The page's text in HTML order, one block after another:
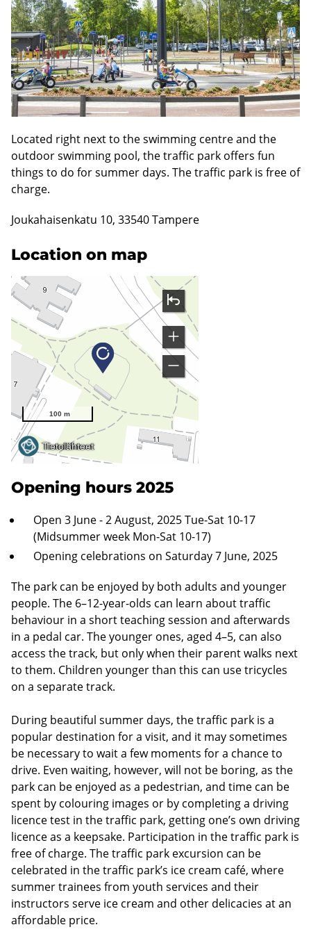
Located right next to the swimming centre and the
outdoor swimming pool, the traffic park offers fun
things to do for summer days. The traffic park is free of
charge.
Joukahaisenkatu 10, 33540 Tampere
Location on map
Opening hours 2025
Open 3 June - 2 August, 2025 Tue-Sat 10-17
(Midsummer week Mon-Sat 10-17)
Opening celebrations on Saturday 7 June, 2025
The park can be enjoyed by both adults and younger
people. The 6–12-year-olds can learn about traffic
behaviour in a short teaching session and afterwards
in a pedal car. The younger ones, aged 4–5, can also
access the track, but only when their parent walks next
to them. Children younger than this can use tricycles
on a separate track.
During beautiful summer days, the traffic park is a
popular destination for a visit, and it may sometimes
be necessary to wait a few moments for a chance to
drive. Even waiting, however, will not be boring, as the
park can be enjoyed as a pedestrian, and time can be
spent by colouring images or by completing a driving
licence test in the traffic park, getting one’s own driving
licence as a keepsake. Participation in the traffic park is
free of charge. The traffic park excursion can be
celebrated in the traffic park’s ice cream café, where
summer trainees from youth services and their
instructors serve ice cream and other delicacies at an
affordable price.